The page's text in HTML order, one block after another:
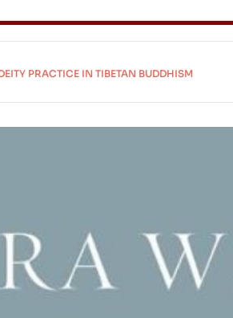
PRACTICE IN TIBETAN BUDDHISM